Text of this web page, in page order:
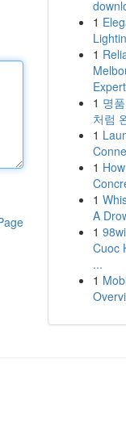
1
1
1 명
처럼
1
1
1
A
1
Cuoc
...
1